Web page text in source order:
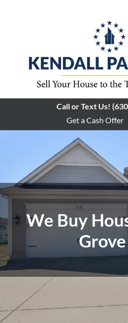
Call or Text Us!
Get a Cash Offer
We Buy